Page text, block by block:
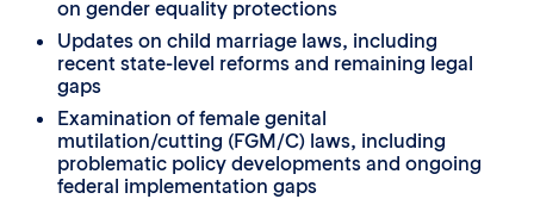
on gender equality protections
Updates on child marriage laws, including
recent state-level reforms and remaining legal
gaps
Examination of female genital
mutilation/cutting (FGM/C) laws, including
problematic policy developments and ongoing
federal implementation gaps